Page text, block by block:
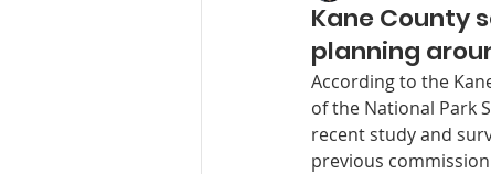
Kane County
planning
According to the
of the National Park
recent study and
previous